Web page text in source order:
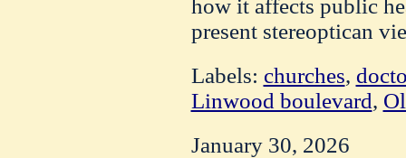
how it affects public
present stereoptican
Labels: churches,
Linwood boulevard,
January 30, 2026